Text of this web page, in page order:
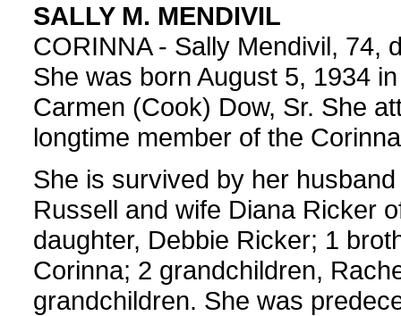
SALLY M. MENDIVIL
CORINNA - Sally Mendivil, 74,
She was born August 5, 1934
Carmen (Cook) Dow, Sr. She
longtime member of the
She is survived by her
Russell and wife Diana Ricker
daughter, Debbie Ricker; 1
Corinna; 2 grandchildren,
grandchildren. She was